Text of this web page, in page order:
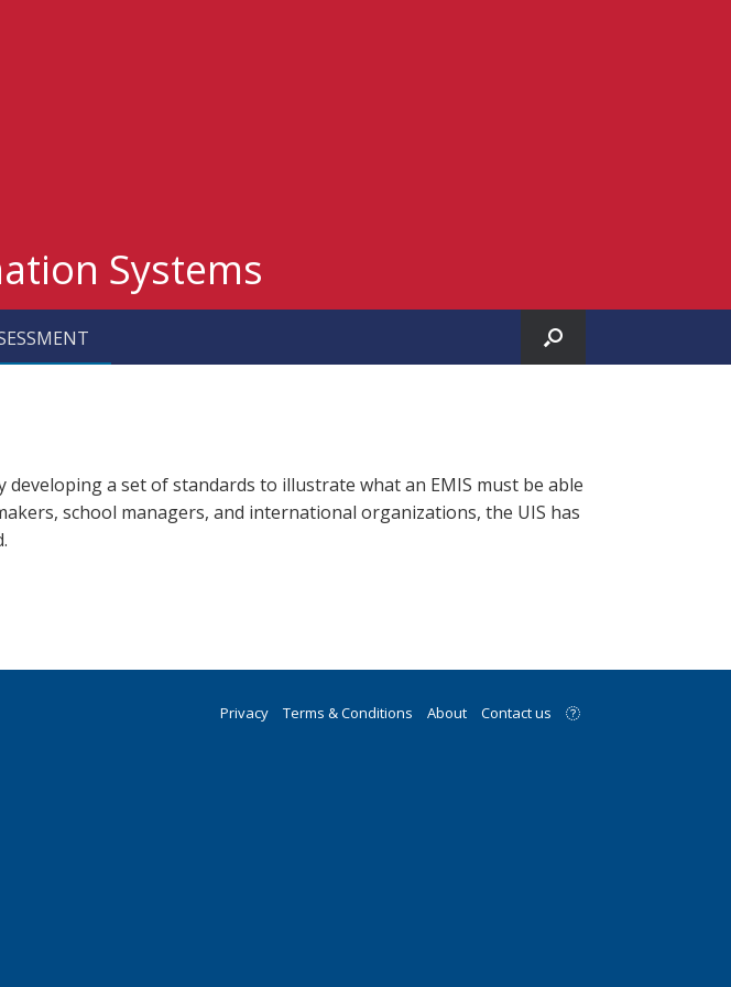
Systems
a set of standards to illustrate what an EMIS must be able
school managers, and international organizations, the UIS has
Privacy Terms & Conditions About Contact us